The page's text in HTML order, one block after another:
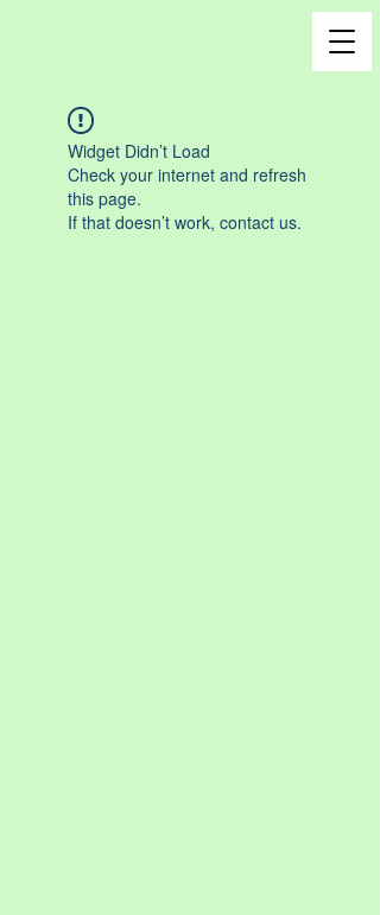
Widget Didn’t Load
Check your internet and refresh
this page.
If that doesn’t work, contact us.